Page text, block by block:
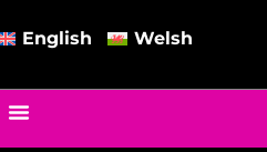
English Welsh